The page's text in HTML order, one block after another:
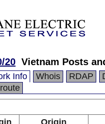
20 Vietnam Posts
Info Whois RDAP
Origin